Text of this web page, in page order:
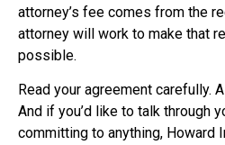
attorney’s fee comes from the
attorney will work to make that
possible.
Read your agreement carefully.
And if you’d like to talk through
committing to anything, Howard